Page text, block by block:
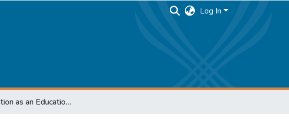
Log In
Gamification as an Educational Technology Tool in Motivating and Engaging Students in Process of E-learning